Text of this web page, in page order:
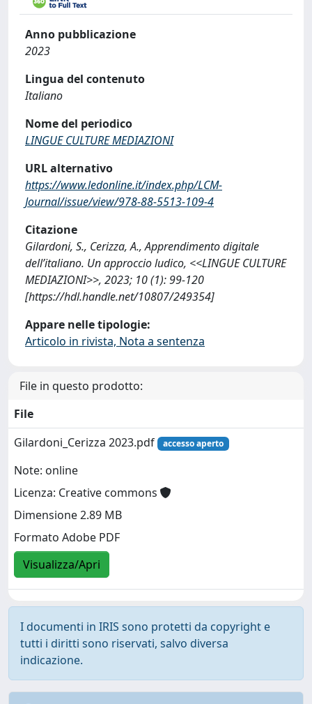
Anno pubblicazione
2023
Lingua del contenuto
Italiano
Nome del periodico
LINGUE CULTURE MEDIAZIONI
URL alternativo
https://www.ledonline.it/index.php/LCM-
Journal/issue/view/978-88-5513-109-4
Citazione
Gilardoni, S., Cerizza, A., Apprendimento digitale
dell’italiano. Un approccio ludico, <<LINGUE CULTURE
MEDIAZIONI>>, 2023; 10 (1): 99-120
[https://hdl.handle.net/10807/249354]
Appare nelle tipologie:
Articolo in rivista, Nota a sentenza
File in questo prodotto:
File
Gilardoni_Cerizza 2023.pdf
accesso aperto
Note: online
Licenza: Creative commons
Dimensione 2.89 MB
Formato Adobe PDF
Visualizza/Apri
I documenti in IRIS sono protetti da copyright e
tutti i diritti sono riservati, salvo diversa
indicazione.